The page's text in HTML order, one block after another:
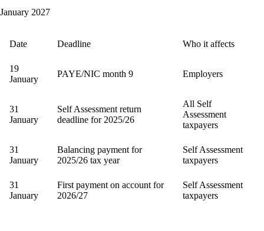
January 2027
Date Deadline Who it affects
19
January
PAYE/NIC month 9 Employers
31
January
Self Assessment return
deadline for 2025/26
All Self
Assessment
taxpayers
31
January
Balancing payment for
2025/26 tax year
Self Assessment
taxpayers
31
January
First payment on account for
2026/27
Self Assessment
taxpayers